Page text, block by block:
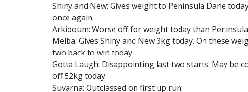
Shiny and New: Gives weight to Peninsula Dane
once again.
Arkiboum: Worse off for weight today than
Melba: Gives Shiny and New 3kg today. On these
two back to win today.
Gotta Laugh: Disappointing last two starts. May be
off 52kg today.
Suvarna: Outclassed on first up run.